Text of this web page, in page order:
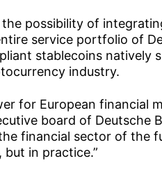
possibility of
service portfolio of
stablecoins natively
industry.
for European financial
board of Deutsche
financial sector of the
in practice.”